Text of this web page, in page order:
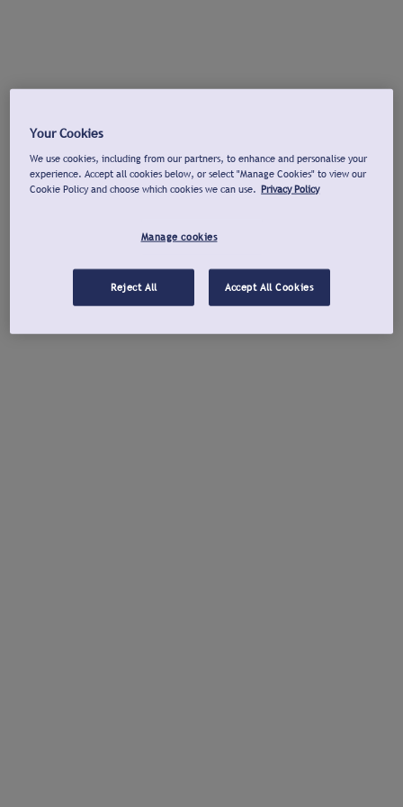
Your Cookies
We use cookies, including from our partners, to enhance and personalise your
experience. Accept all cookies below, or select "Manage Cookies" to view our
Cookie Policy and choose which cookies we can use. Privacy Policy
Manage cookies
Reject All Accept All Cookies